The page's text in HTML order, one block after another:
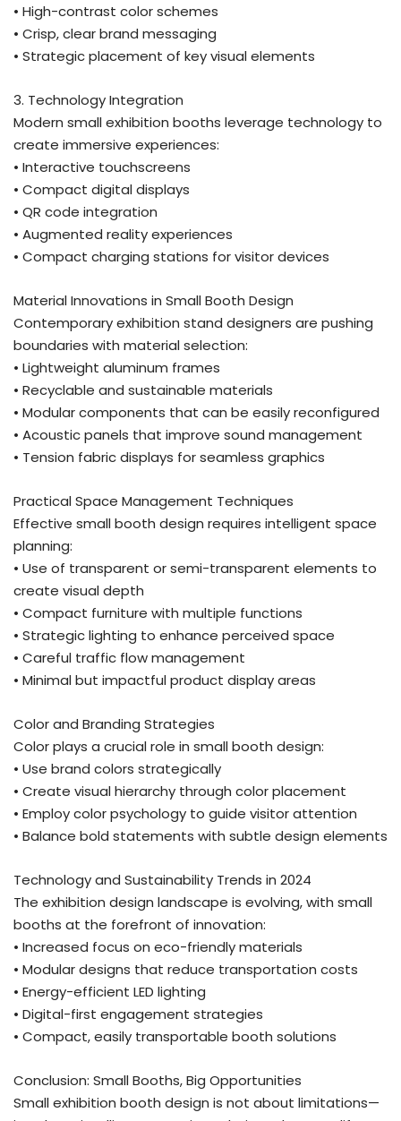
• High-contrast color schemes
• Crisp, clear brand messaging
• Strategic placement of key visual elements
3. Technology Integration
Modern small exhibition booths leverage technology to
create immersive experiences:
• Interactive touchscreens
• Compact digital displays
• QR code integration
• Augmented reality experiences
• Compact charging stations for visitor devices
Material Innovations in Small Booth Design
Contemporary exhibition stand designers are pushing
boundaries with material selection:
• Lightweight aluminum frames
• Recyclable and sustainable materials
• Modular components that can be easily reconfigured
• Acoustic panels that improve sound management
• Tension fabric displays for seamless graphics
Practical Space Management Techniques
Effective small booth design requires intelligent space
planning:
• Use of transparent or semi-transparent elements to
create visual depth
• Compact furniture with multiple functions
• Strategic lighting to enhance perceived space
• Careful traffic flow management
• Minimal but impactful product display areas
Color and Branding Strategies
Color plays a crucial role in small booth design:
• Use brand colors strategically
• Create visual hierarchy through color placement
• Employ color psychology to guide visitor attention
• Balance bold statements with subtle design elements
Technology and Sustainability Trends in 2024
The exhibition design landscape is evolving, with small
booths at the forefront of innovation:
• Increased focus on eco-friendly materials
• Modular designs that reduce transportation costs
• Energy-efficient LED lighting
• Digital-first engagement strategies
• Compact, easily transportable booth solutions
Conclusion: Small Booths, Big Opportunities
Small exhibition booth design is not about limitations—